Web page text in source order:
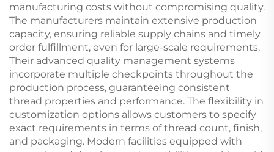
manufacturing costs without compromising quality.
The manufacturers maintain extensive production
capacity, ensuring reliable supply chains and timely
order fulfillment, even for large-scale requirements.
Their advanced quality management systems
incorporate multiple checkpoints throughout the
production process, guaranteeing consistent
thread properties and performance. The flexibility in
customization options allows customers to specify
exact requirements in terms of thread count, finish,
and packaging. Modern facilities equipped with